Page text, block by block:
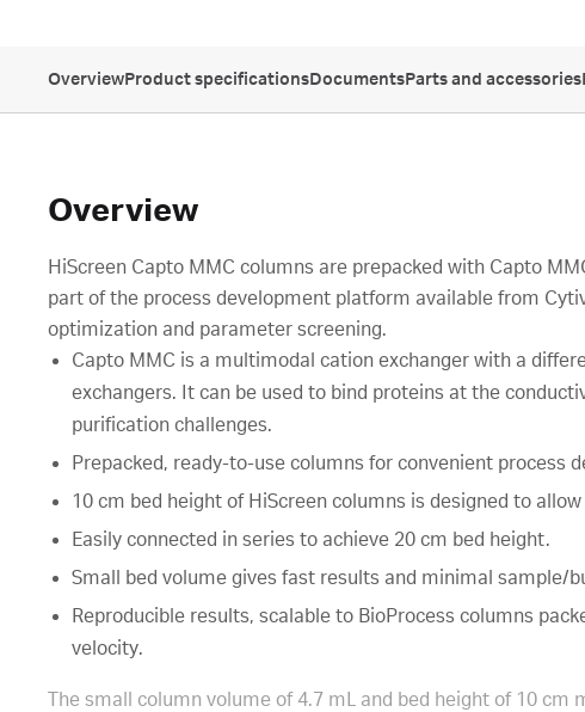
OverviewProduct specificationsDocumentsParts and accessories
Overview
HiScreen Capto MMC columns are prepacked with Capto
part of the process development platform available from
optimization and parameter screening.
Capto MMC is a multimodal cation exchanger with a
exchangers. It can be used to bind proteins at the
purification challenges.
Prepacked, ready-to-use columns for convenient process
10 cm bed height of HiScreen columns is designed to
Easily connected in series to achieve 20 cm bed height.
Small bed volume gives fast results and minimal sample/
Reproducible results, scalable to BioProcess columns
velocity.
The small column volume of 4.7 mL and bed height of 10